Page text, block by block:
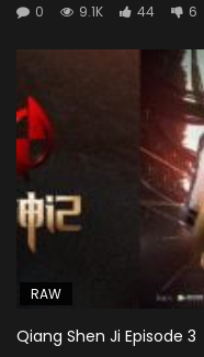
0
9.1K 44 6
RAW
Qiang Shen Ji Episode 3